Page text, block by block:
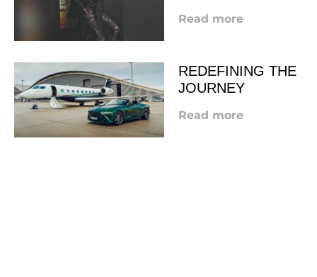
Read more
REDEFINING THE
JOURNEY
Read more